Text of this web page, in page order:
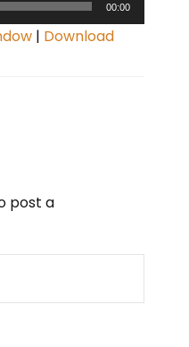
00:00
| Download
post a